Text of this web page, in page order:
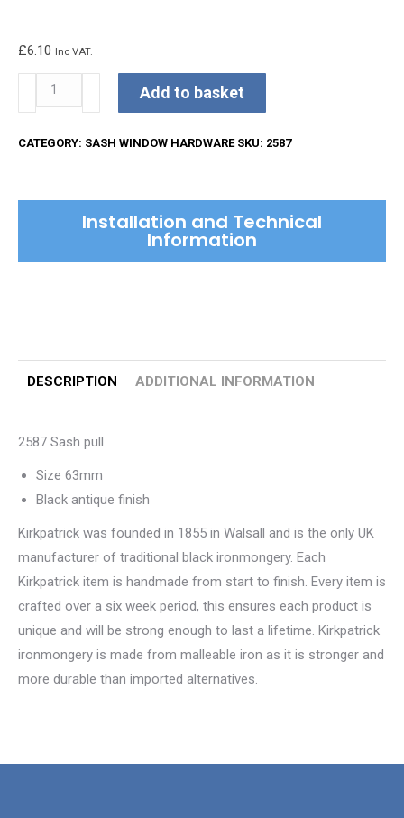
£6.10 Inc VAT.
Kirkpatrick
Sash
Add to basket
CATEGORY: SASH WINDOW HARDWARE SKU: 2587
Installation and Technical
Information
DESCRIPTION ADDITIONAL INFORMATION
2587 Sash pull
Size 63mm
Black antique finish
Kirkpatrick was founded in 1855 in Walsall and is the only UK
manufacturer of traditional black ironmongery. Each
Kirkpatrick item is handmade from start to finish. Every item is
crafted over a six week period, this ensures each product is
unique and will be strong enough to last a lifetime. Kirkpatrick
ironmongery is made from malleable iron as it is stronger and
more durable than imported alternatives.